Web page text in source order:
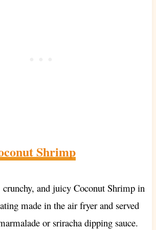
Shrimp
and juicy Coconut Shrimp in
made in the air fryer and served
or sriracha dipping sauce.